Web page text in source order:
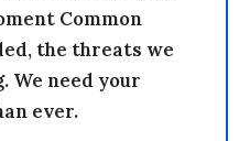
Common
the threats we
We need your
ever.